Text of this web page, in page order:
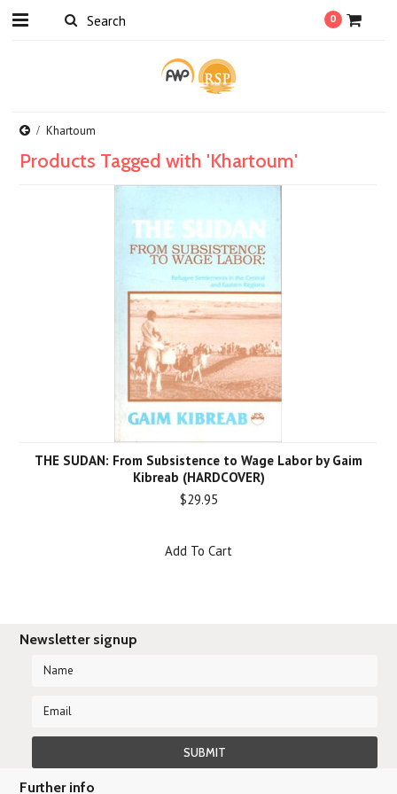
0
Khartoum
Products Tagged with 'Khartoum'
THE SUDAN: From Subsistence to Wage Labor by Gaim
Kibreab (HARDCOVER)
$29.95
Add To Cart
Newsletter signup
Further info